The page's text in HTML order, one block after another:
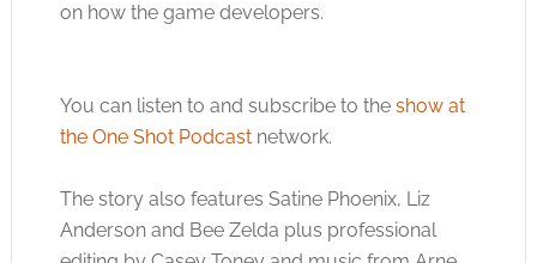
on how the game developers.
You can listen to and subscribe to the show at
the One Shot Podcastnetwork.
The story also features Satine Phoenix, Liz
Anderson and Bee Zelda plus professional